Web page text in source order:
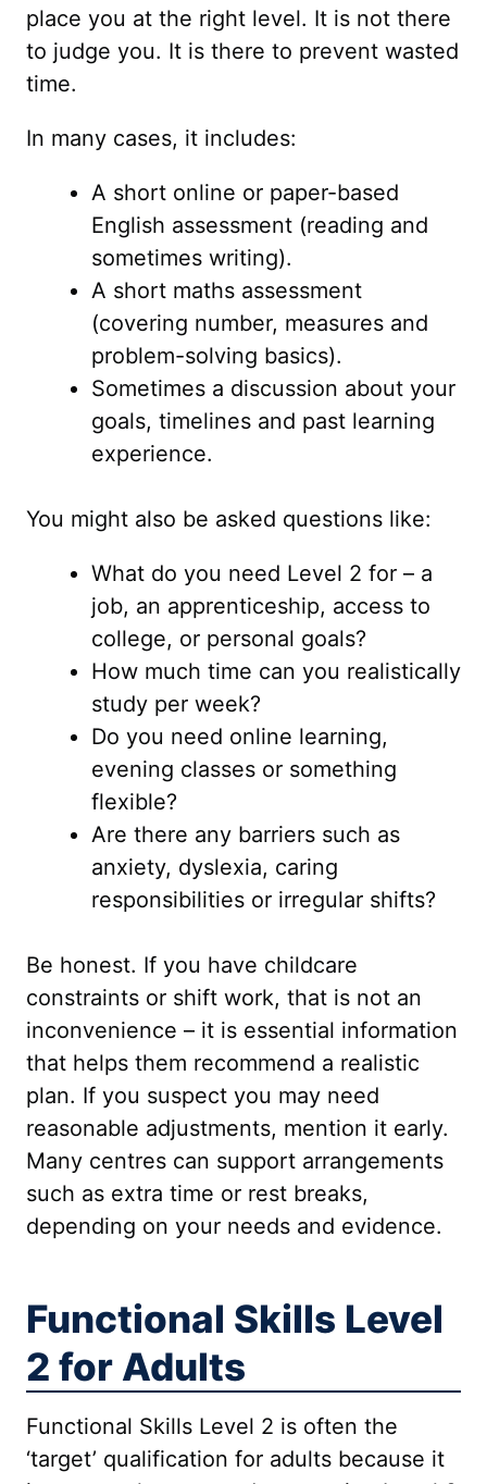
place you at the right level. It is not there
to judge you. It is there to prevent wasted
time.
In many cases, it includes:
A short online or paper-based
English assessment (reading and
sometimes writing).
A short maths assessment
(covering number, measures and
problem-solving basics).
Sometimes a discussion about your
goals, timelines and past learning
experience.
You might also be asked questions like:
What do you need Level 2 for – a
job, an apprenticeship, access to
college, or personal goals?
How much time can you realistically
study per week?
Do you need online learning,
evening classes or something
flexible?
Are there any barriers such as
anxiety, dyslexia, caring
responsibilities or irregular shifts?
Be honest. If you have childcare
constraints or shift work, that is not an
inconvenience – it is essential information
that helps them recommend a realistic
plan. If you suspect you may need
reasonable adjustments, mention it early.
Many centres can support arrangements
such as extra time or rest breaks,
depending on your needs and evidence.
Functional Skills Level
2 for Adults
Functional Skills Level 2 is often the
‘target’ qualification for adults because it